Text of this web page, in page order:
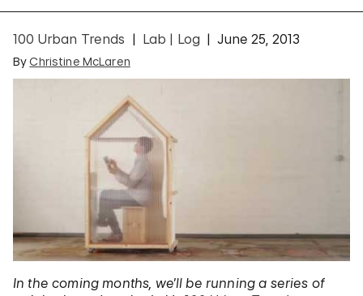
100 Urban Trends Lab | Log June 25, 2013
By Christine McLaren
In the coming months, we’ll be running a series of